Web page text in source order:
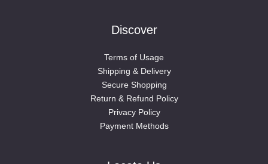
Discover
Terms of Usage
Shipping & Delivery
Secure Shopping
Return & Refund Policy
Privacy Policy
Payment Methods